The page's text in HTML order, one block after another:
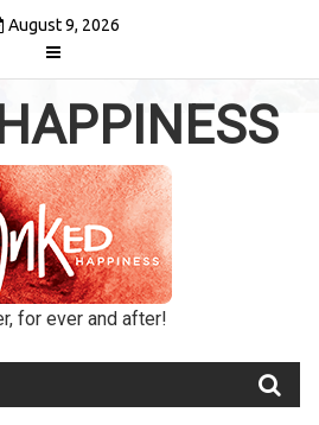
August 9, 2026
for ever and after!